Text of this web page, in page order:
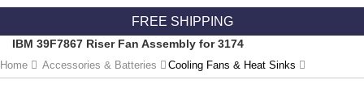
FREE SHIPPING
IBM 39F7867 Riser Fan Assembly for 3174
Home Accessories & Batteries Cooling Fans & Heat Sinks